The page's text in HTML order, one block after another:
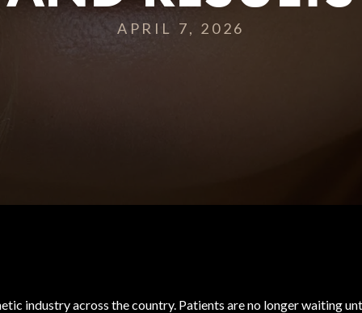
APRIL 7, 2026
industry across the country. Patients are no longer waiting